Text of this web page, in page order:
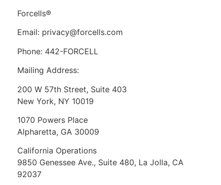
Forcells®
Email: privacy@forcells.com
Phone: 442-FORCELL
Mailing Address:
200 W 57th Street, Suite 403
New York, NY 10019
1070 Powers Place
Alpharetta, GA 30009
California Operations
9850 Genessee Ave., Suite 480, La Jolla, CA
92037